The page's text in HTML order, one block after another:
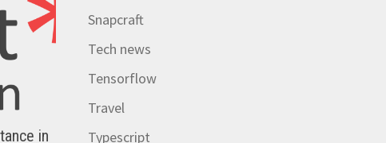
in
Snapcraft
Tech news
Tensorflow
Travel
Typescript